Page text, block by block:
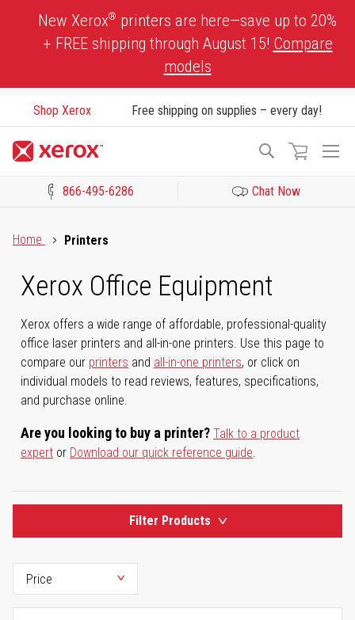
New Xerox® printers are here—save up to 20%
+ FREE shipping through August 15! Compare
models
Shop Xerox Free shipping on supplies – every day!
Search
866-495-6286 Chat Now
Home
Printers
Xerox Office Equipment
Xerox offers a wide range of affordable, professional-quality
office laser printers and all-in-one printers. Use this page to
compare our printers and all-in-one printers, or click on
individual models to read reviews, features, specifications,
and purchase online.
Are you looking to buy a printer? Talk to a product
expert or Download our quick reference guide.
Filter Products